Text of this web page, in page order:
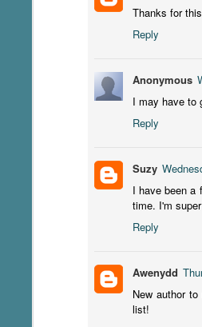
Thanks for
Reply
Anonymous
I may have to
Reply
Suzy
I have been a
time. I'm
Reply
Awenydd
New author
list!